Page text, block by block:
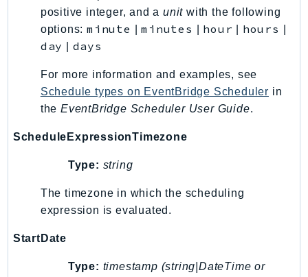
LexRuntimeV2
LicenseManager
LicenseManagerUserSubscriptions
Lightsail
LocationService
LookoutEquipment
MailManager
MainframeModernization
ManagedBlockchain
ManagedGrafana
positive integer, and a unit with the following
options: minute |minutes hour hours
day days
For more information and examples, see
Schedule types on EventBridge Scheduler in
the EventBridge Scheduler User Guide.
ScheduleExpressionTimezone
Type: string
The timezone in which the scheduling
expression is evaluated.
StartDate
Type: timestamp (string|DateTime or